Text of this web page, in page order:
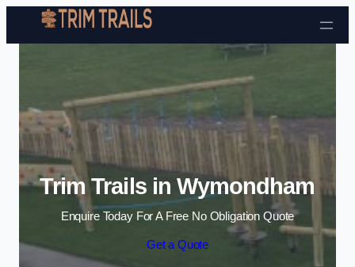
Skip to content
Trim Trails in Wymondham
Enquire Today For A Free No Obligation Quote
Get a Quote